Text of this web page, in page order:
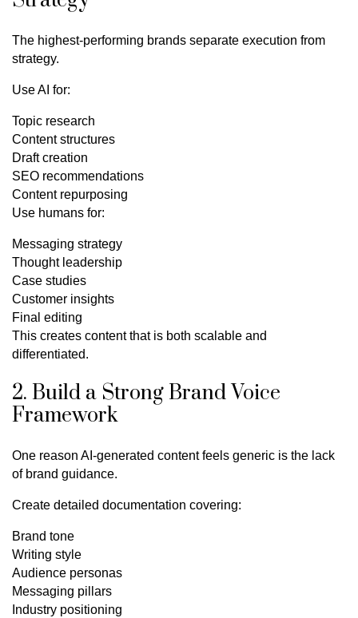
The highest-performing brands separate execution from
strategy.
Use AI for:
Topic research
Content structures
Draft creation
SEO recommendations
Content repurposing
Use humans for:
Messaging strategy
Thought leadership
Case studies
Customer insights
Final editing
This creates content that is both scalable and
differentiated.
2. Build a Strong Brand Voice
Framework
One reason AI-generated content feels generic is the lack
of brand guidance.
Create detailed documentation covering:
Brand tone
Writing style
Audience personas
Messaging pillars
Industry positioning